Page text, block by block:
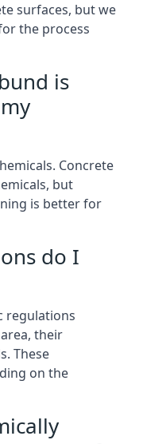
surfaces, but we
the process
is
Concrete
but
is better for
do I
regulations
their
These
on the